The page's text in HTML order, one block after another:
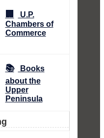
🏢
U.P.
Chambers of
Commerce
📚
Books
about the
Upper
Peninsula